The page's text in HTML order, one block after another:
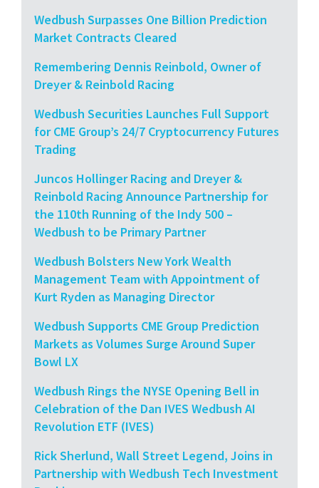
Wedbush Surpasses One Billion Prediction
Market Contracts Cleared
Remembering Dennis Reinbold, Owner of
Dreyer & Reinbold Racing
Wedbush Securities Launches Full Support
for CME Group’s 24/7 Cryptocurrency Futures
Trading
Juncos Hollinger Racing and Dreyer &
Reinbold Racing Announce Partnership for
the 110th Running of the Indy 500 –
Wedbush to be Primary Partner
Wedbush Bolsters New York Wealth
Management Team with Appointment of
Kurt Ryden as Managing Director
Wedbush Supports CME Group Prediction
Markets as Volumes Surge Around Super
Bowl LX
Wedbush Rings the NYSE Opening Bell in
Celebration of the Dan IVES Wedbush AI
Revolution ETF (IVES)
Rick Sherlund, Wall Street Legend, Joins in
Partnership with Wedbush Tech Investment